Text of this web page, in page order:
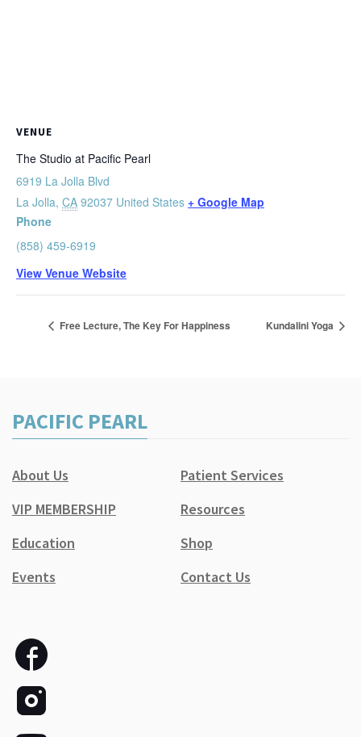
VENUE
The Studio at Pacific Pearl
6919 La Jolla Blvd
La Jolla, CA 92037 United States + Google Map
Phone
(858) 459-6919
View Venue Website
Free Lecture, The Key For Happiness Kundalini Yoga
PACIFIC PEARL
About Us
Patient Services
VIP MEMBERSHIP
Resources
Education
Shop
Events
Contact Us